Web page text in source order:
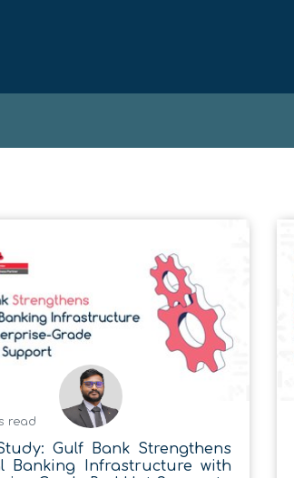
read
Gulf Bank Strengthens
Banking Infrastructure with